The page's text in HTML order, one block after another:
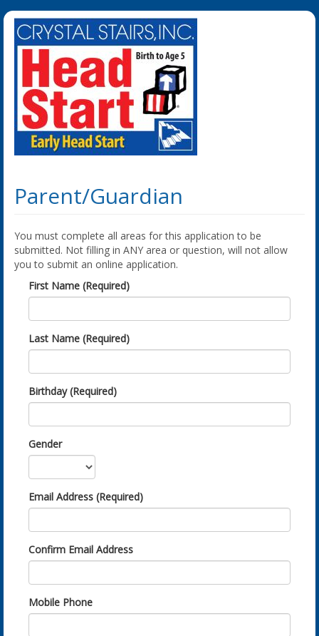
Parent/Guardian
You must complete all areas for this application to be
submitted. Not filling in ANY area or question, will not allow
you to submit an online application.
First Name (Required)
Last Name (Required)
Birthday (Required)
Gender
Email Address (Required)
Confirm Email Address
Mobile Phone